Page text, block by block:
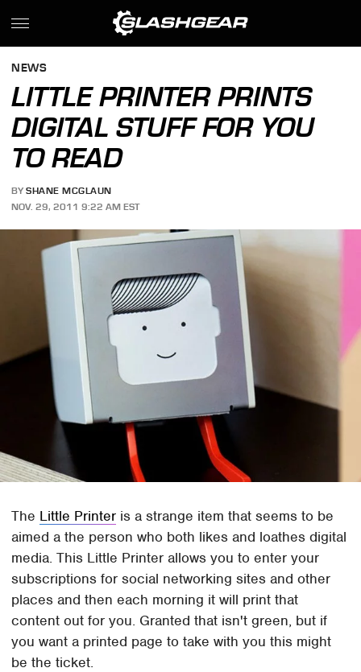
NEWS
LITTLE PRINTER PRINTS
DIGITAL STUFF FOR YOU
TO READ
BY SHANE MCGLAUN
NOV. 29, 2011 9:22 AM EST
The Little Printer is a strange item that seems to be
aimed a the person who both likes and loathes digital
media. This Little Printer allows you to enter your
subscriptions for social networking sites and other
places and then each morning it will print that
content out for you. Granted that isn't green, but if
you want a printed page to take with you this might
be the ticket.